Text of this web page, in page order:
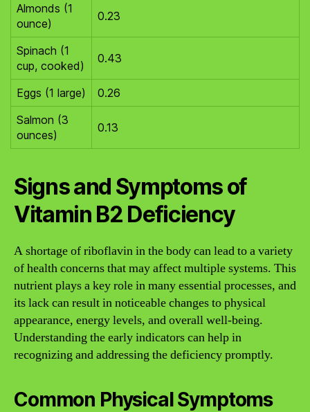
Almonds (1
ounce)
0.23
Spinach (1
cup, cooked)
0.43
Eggs (1 large)
0.26
Salmon (3
ounces)
0.13
Signs and Symptoms of
Vitamin B2 Deficiency
A shortage of riboflavin in the body can lead to a variety
of health concerns that may affect multiple systems. This
nutrient plays a key role in many essential processes, and
its lack can result in noticeable changes to physical
appearance, energy levels, and overall well-being.
Understanding the early indicators can help in
recognizing and addressing the deficiency promptly.
Common Physical Symptoms